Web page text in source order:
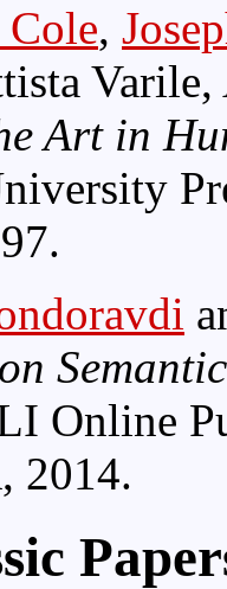
,
Art in
Online
2014.